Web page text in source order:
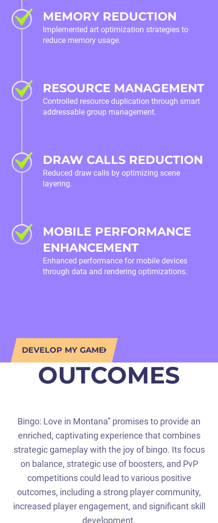
MEMORY REDUCTION
Implemented art optimization strategies to
reduce memory usage.
RESOURCE MANAGEMENT
Controlled resource duplication through smart
addressable group management.
DRAW CALLS REDUCTION
Reduced draw calls by optimizing scene
layering.
MOBILE PERFORMANCE
ENHANCEMENT
Enhanced performance for mobile devices
through data and rendering optimizations.
DEVELOP MY GAME
OUTCOMES
Bingo: Love in Montana” promises to provide an
enriched, captivating experience that combines
strategic gameplay with the joy of bingo. Its focus
on balance, strategic use of boosters, and PvP
competitions could lead to various positive
outcomes, including a strong player community,
increased player engagement, and significant skill
development.